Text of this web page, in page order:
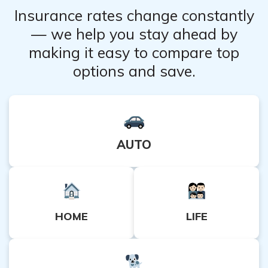
Insurance rates change constantly
— we help you stay ahead by
making it easy to compare top
options and save.
AUTO
HOME LIFE